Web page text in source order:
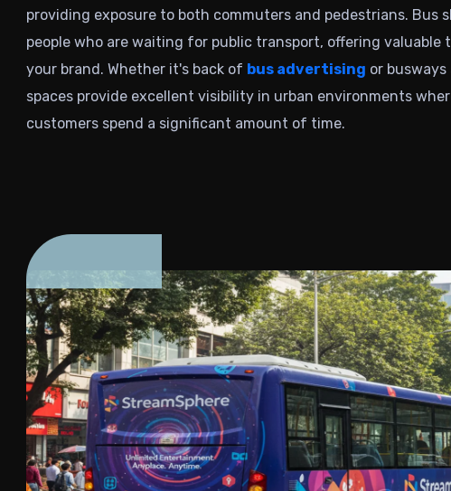
providing exposure to both commuters and pedestrians. Bus
people who are waiting for public transport, offering valuable
your brand. Whether it's back of bus advertising or
spaces provide excellent visibility in urban environments
customers spend a significant amount of time.